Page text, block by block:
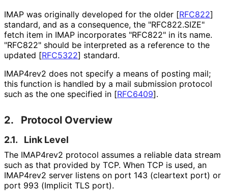
IMAP was originally developed for the older [RFC822]
standard, and as a consequence, the "RFC822.SIZE"
fetch item in IMAP incorporates "RFC822" in its name.
"RFC822" should be interpreted as a reference to the
updated [RFC5322] standard.
IMAP4rev2 does not specify a means of posting mail;
this function is handled by a mail submission protocol
such as the one specified in [RFC6409].
2. Protocol Overview
2.1. Link Level
The IMAP4rev2 protocol assumes a reliable data stream
such as that provided by TCP. When TCP is used, an
IMAP4rev2 server listens on port 143 (cleartext port) or
port 993 (Implicit TLS port).